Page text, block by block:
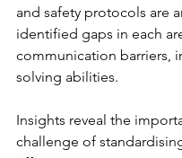
and safety protocols are
identified gaps in each
communication barriers,
solving abilities.
Insights reveal the
challenge of